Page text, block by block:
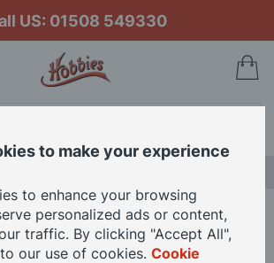
US: 01508 549330
and Woodburner for 12th Scale Dolls House
to make your experience
to enhance your browsing
personalized ads or content,
traffic. By clicking "Accept All",
our use of cookies. Cookie